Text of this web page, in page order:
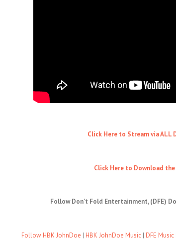
Click Here to Stream via ALL
Click Here to Download the
Follow Don't Fold Entertainment, (DFE)
Follow HBK JohnDoe | HBK JohnDoe Music | DFE Music